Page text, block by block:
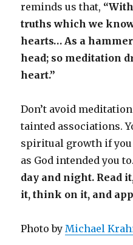
reminds us that,
truths which we
hearts… As a
head; so meditation
heart.”
Don’t avoid
tainted associations.
spiritual growth if you
as God intended you to.
day and night. Read
it, think on it, and
Photo byMichael